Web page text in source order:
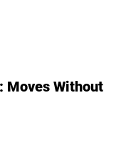
Moves Without